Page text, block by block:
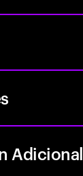
Adicional